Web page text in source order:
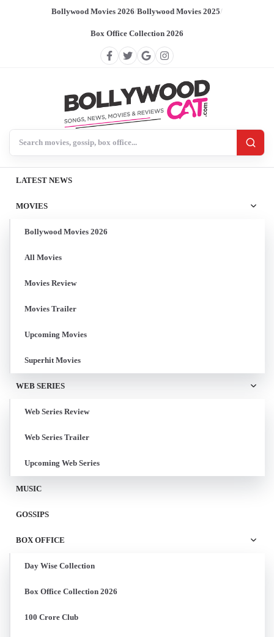
Bollywood Movies 2026/Bollywood Movies 2025/
Box Office Collection 2026
LATEST NEWS
MOVIES
Bollywood Movies 2026
All Movies
Movies Review
Movies Trailer
Upcoming Movies
Superhit Movies
WEB SERIES
Web Series Review
Web Series Trailer
Upcoming Web Series
MUSIC
GOSSIPS
BOX OFFICE
Day Wise Collection
Box Office Collection 2026
100 Crore Club